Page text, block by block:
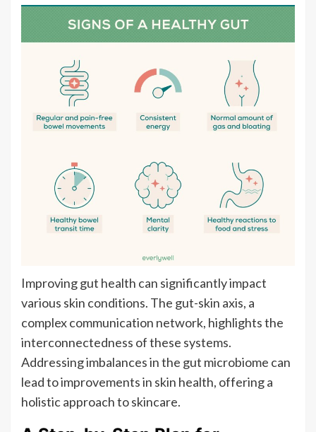
Improving gut health can significantly impact
various skin conditions. The gut-skin axis, a
complex communication network, highlights the
interconnectedness of these systems.
Addressing imbalances in the gut microbiome can
lead to improvements in skin health, offering a
holistic approach to skincare.